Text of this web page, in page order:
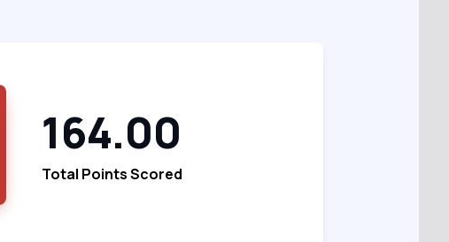
164.00
Total Points Scored